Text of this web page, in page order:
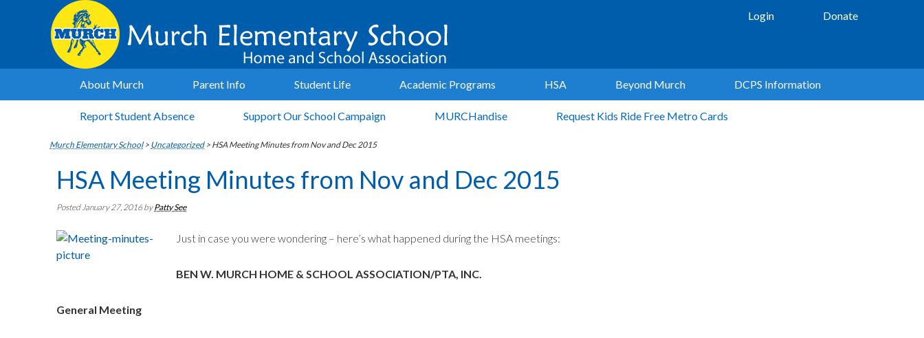
Login Donate
About Murch Parent Info Student Life Academic Programs HSA Beyond Murch DCPS Information
Report Student Absence Support Our School Campaign MURCHandise Request Kids Ride Free Metro Cards
Murch Elementary School> Uncategorized> HSA Meeting Minutes from Nov and Dec 2015
HSA Meeting Minutes from Nov and Dec 2015
Posted January 27, 2016 byPatty See
Just in case you were wondering – here’s what happened during the HSA meetings:
BEN W. MURCH HOME & SCHOOL ASSOCIATION/PTA, INC.
General Meeting